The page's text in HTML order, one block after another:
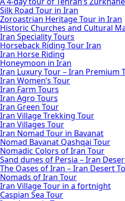
Silk Road Tour in Iran
Zoroastrian Heritage Tour in Iran
Historic Churches and Cultural
Iran Speciality Tours
Horseback Riding Tour Iran
Iran Horse Riding
Honeymoon in Iran
Iran Luxury Tour – Iran Premium
Iran Women’s Tour
Iran Farm Tours
Iran Agro Tours
Iran Green Tour
Iran Village Trekking Tour
Iran Villages Tour
Iran Nomad Tour in Bavanat
Nomad Bavanat Qashqai Tour
Nomadic Colors of Iran Tour
Sand dunes of Persia – Iran
The Oases of Iran – Iran Desert
Nomads of Iran Tour
Iran Village Tour in a fortnight
Caspian Sea Tour